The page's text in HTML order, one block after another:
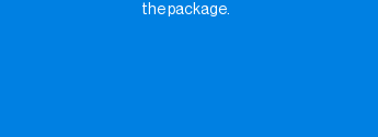
the package.